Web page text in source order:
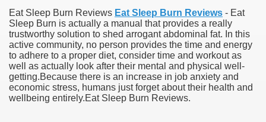
Eat Sleep Burn Reviews Eat Sleep Burn Reviews - Eat
Sleep Burn is actually a manual that provides a really
trustworthy solution to shed arrogant abdominal fat. In this
active community, no person provides the time and energy
to adhere to a proper diet, consider time and workout as
well as actually look after their mental and physical well-
getting.Because there is an increase in job anxiety and
economic stress, humans just forget about their health and
wellbeing entirely.Eat Sleep Burn Reviews.